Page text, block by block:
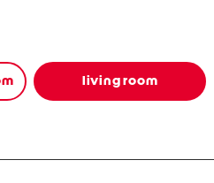
living room